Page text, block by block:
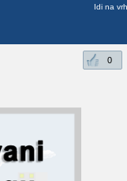
Idi na vrh
0